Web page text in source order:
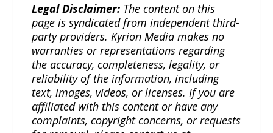
Legal Disclaimer: The content on this
page is syndicated from independent third-
party providers. Kyrion Media makes no
warranties or representations regarding
the accuracy, completeness, legality, or
reliability of the information, including
text, images, videos, or licenses. If you are
affiliated with this content or have any
complaints, copyright concerns, or requests